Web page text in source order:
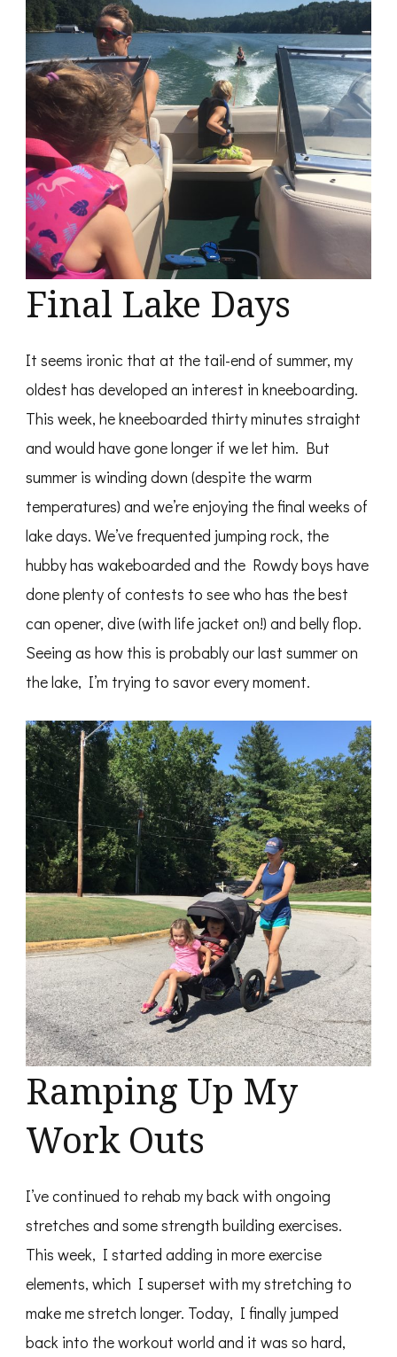
Final Lake Days
It seems ironic that at the tail-end of summer, my
oldest has developed an interest in kneeboarding.
This week, he kneeboarded thirty minutes straight
and would have gone longer if we let him. But
summer is winding down (despite the warm
temperatures) and we’re enjoying the final weeks of
lake days. We’ve frequented jumping rock, the
hubby has wakeboarded and the Rowdy boys have
done plenty of contests to see who has the best
can opener, dive (with life jacket on!) and belly flop.
Seeing as how this is probably our last summer on
the lake, I’m trying to savor every moment.
Ramping Up My
Work Outs
I’ve continued to rehab my back with ongoing
stretches and some strength building exercises.
This week, I started adding in more exercise
elements, which I superset with my stretching to
make me stretch longer. Today, I finally jumped
back into the workout world and it was so hard,